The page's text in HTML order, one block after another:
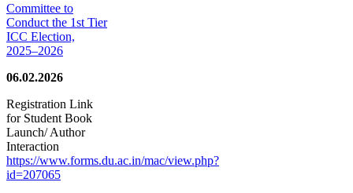
Committee to
Conduct the 1st Tier
ICC Election,
2025–2026
06.02.2026
Registration Link
for Student Book
Launch/ Author
Interaction
https://www.forms.du.ac.in/mac/view.php?
id=207065